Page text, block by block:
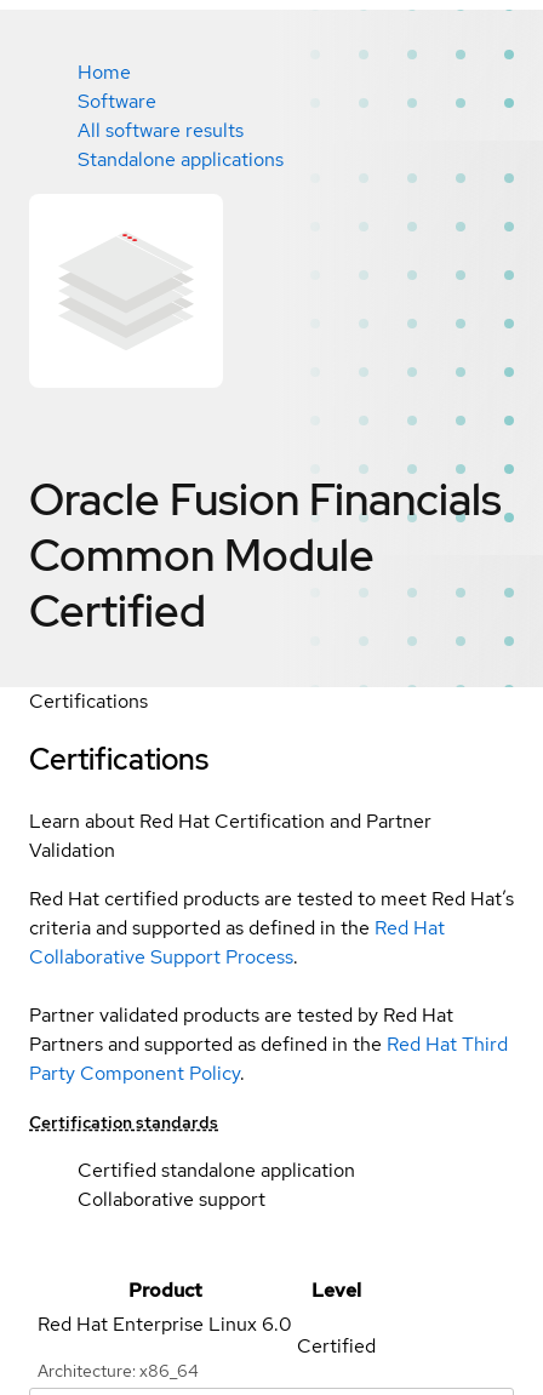
Home
Software
All software results
Standalone applications
Oracle Fusion Financials
Common Module
Certified
Certifications
Certifications
Learn about Red Hat Certification and Partner
Validation
Red Hat certified products are tested to meet Red Hat’s
criteria and supported as defined in the Red Hat
Collaborative Support Process.
Partner validated products are tested by Red Hat
Partners and supported as defined in the Red Hat Third
Party Component Policy.
Certification standards
Certified standalone application
Collaborative support
Product
Level
Red Hat Enterprise Linux 6.0
Architecture: x86_64
Certified